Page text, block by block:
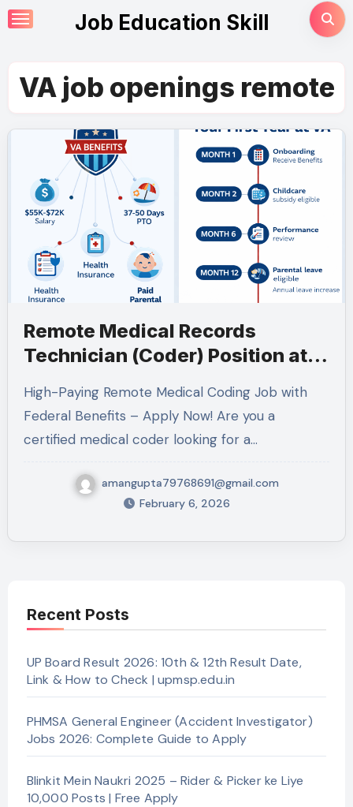
Skip
to
Job Education Skill
VA job openings remote
Remote Medical Records
Technician (Coder) Position at
High-Paying Remote Medical Coding Job with
Federal Benefits – Apply Now! Are you a
certified medical coder looking for a…
amangupta79768691@gmail.com
February 6, 2026
Recent Posts
UP Board Result 2026: 10th & 12th Result Date,
Link & How to Check | upmsp.edu.in
PHMSA General Engineer (Accident Investigator)
Jobs 2026: Complete Guide to Apply
Blinkit Mein Naukri 2025 – Rider & Picker ke Liye
10,000 Posts | Free Apply